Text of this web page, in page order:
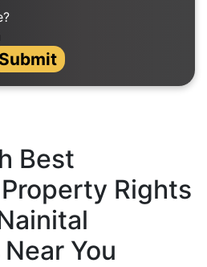
Submit
Best
Rights
You